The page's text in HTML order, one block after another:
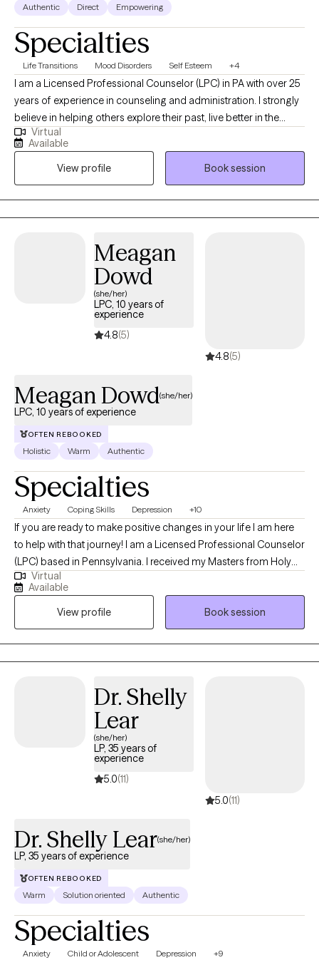
Authentic Direct Empowering
Specialties
Life Transitions Mood Disorders Self Esteem +4
I am a Licensed Professional Counselor (LPC) in PA with over 25
years of experience in counseling and administration. I strongly
believe in helping others explore their past, live better in the
present, and face the future with renewed hope through
compassionate collaboration. Working on you while managing
life's challenges gives us all the opportunity to live our most
authentic life.
Virtual
Available
View profile
Book session
Meagan
Dowd
(she/her)
LPC, 10 years of
experience
4.8(5)
4.8(5)
Meagan Dowd(she/her)
LPC, 10 years of experience
OFTEN REBOOKED
Holistic Warm Authentic
Specialties
Anxiety Coping Skills Depression +10
If you are ready to make positive changes in your life I am here
to help with that journey! I am a Licensed Professional Counselor
(LPC) based in Pennsylvania. I received my Masters from Holy
Family University in 2016 and I have done my internship working
with children and young adults on the Autism spectrum. Since
then I have worked with children, teens, and adults in many
settings such as individual, couples, family, and group therapy
with various goals. Now I focus on individual therapy with the
adult population on many different concerns whether that be life
trauma, stress management, anxiety, depression, etc. My
approach to therapy is person centered (you led the way in
terms of what you would like to address in therapy). I like to teach
relaxation techniques such as deep breathing and mindfulness
as well cognitive behavior therapy (CBT) as a way to help you
identify triggers, emotions, thoughts, and behavior so you can
learn how to reframe thoughts, manage emotions, and modify
and incorporate CBT-based approaches in my work.
Virtual
Available
View profile
Book session
Dr. Shelly
Lear
(she/her)
LP, 35 years of
experience
5.0(11)
5.0(11)
Dr. Shelly Lear(she/her)
LP, 35 years of experience
OFTEN REBOOKED
Warm Solution oriented Authentic
Specialties
Anxiety Child or Adolescent Depression +9